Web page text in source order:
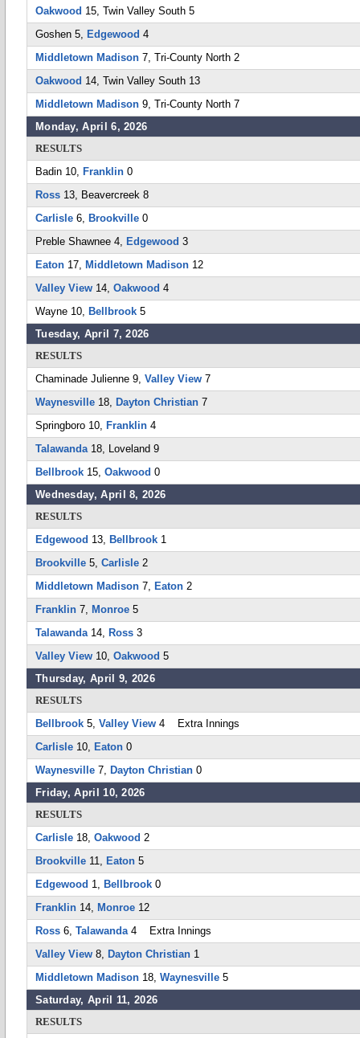
Oakwood 15, Twin Valley South 5
Goshen 5, Edgewood 4
Middletown Madison 7, Tri-County North 2
Oakwood 14, Twin Valley South 13
Middletown Madison 9, Tri-County North 7
Monday, April 6, 2026
RESULTS
Badin 10, Franklin 0
Ross 13, Beavercreek 8
Carlisle 6, Brookville 0
Preble Shawnee 4, Edgewood 3
Eaton 17, Middletown Madison 12
Valley View 14, Oakwood 4
Wayne 10, Bellbrook 5
Tuesday, April 7, 2026
RESULTS
Chaminade Julienne 9, Valley View 7
Waynesville 18, Dayton Christian 7
Springboro 10, Franklin 4
Talawanda18, Loveland 9
Bellbrook 15, Oakwood 0
Wednesday, April 8, 2026
RESULTS
Edgewood 13, Bellbrook 1
Brookville 5, Carlisle 2
Middletown Madison 7, Eaton 2
Franklin 7, Monroe 5
Talawanda14, Ross 3
Valley View 10, Oakwood 5
Thursday, April 9, 2026
RESULTS
Bellbrook 5, Valley View 4 Extra Innings
Carlisle 10, Eaton 0
Waynesville 7, Dayton Christian 0
Friday, April 10, 2026
RESULTS
Carlisle 18, Oakwood 2
Brookville 11, Eaton 5
Edgewood 1, Bellbrook 0
Franklin 14, Monroe 12
Ross 6, Talawanda4 Extra Innings
Valley View 8, Dayton Christian 1
Middletown Madison 18, Waynesville 5
Saturday, April 11, 2026
RESULTS